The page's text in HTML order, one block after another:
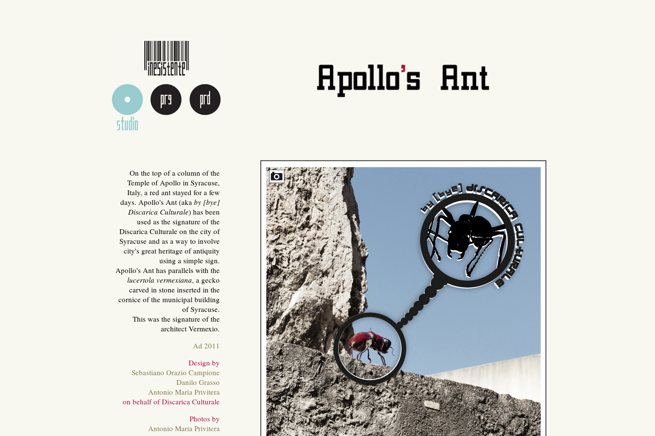
On the top of a column of the
Temple of Apollo in Syracuse,
Italy, a red ant stayed for a few
days. Apollo's Ant (aka by [bye]
Discarica Culturale) has been
used as the signature of the
Discarica Culturale on the city of
Syracuse and as a way to involve
city's great heritage of antiquity
using a simple sign.
Apollo's Ant has parallels with the
lucertola vermexiana, a gecko
carved in stone inserted in the
cornice of the municipal building
of Syracuse.
This was the signature of the
architect Vermexio.
Ad 2011
Design by
Sebastiano Orazio Campione
Danilo Grasso
Antonio Maria Privitera
on behalf of Discarica Culturale
Photos by
Antonio Maria Privitera